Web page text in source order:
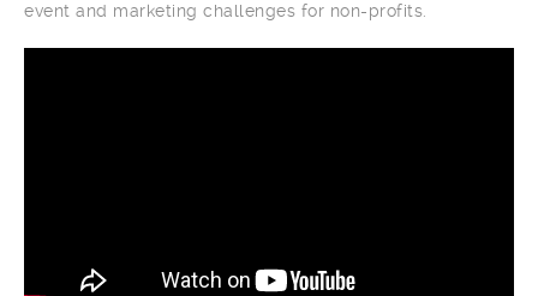
event and marketing challenges for non-profits.